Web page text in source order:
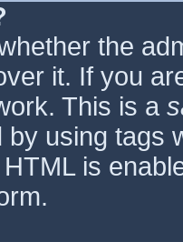
the
it. If you
This is a
by using tags
is